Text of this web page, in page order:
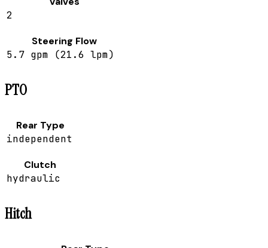
2
Steering Flow
5.7 gpm (21.6 lpm)
PTO
Rear Type
independent
Clutch
hydraulic
Hitch